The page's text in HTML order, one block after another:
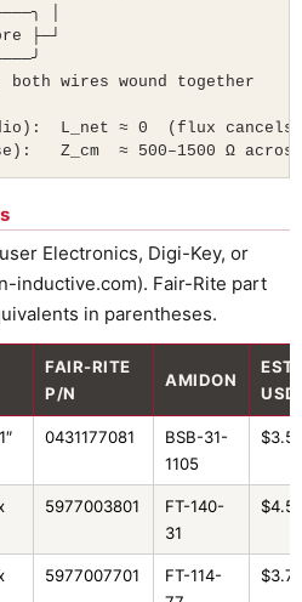
│
├─┘
both wires wound together
L_net ≈ 0  (flux cancels)
Z_cm  ≈ 500–1500 Ω
Electronics, Digi-Key, or
inductive.com). Fair-Rite part
in parentheses.
FAIR-RITE
P/N
AMIDON
EST.
USD
0431177081
BSB-31-
1105
5977003801
FT-140-
31
5977007701
FT-114-